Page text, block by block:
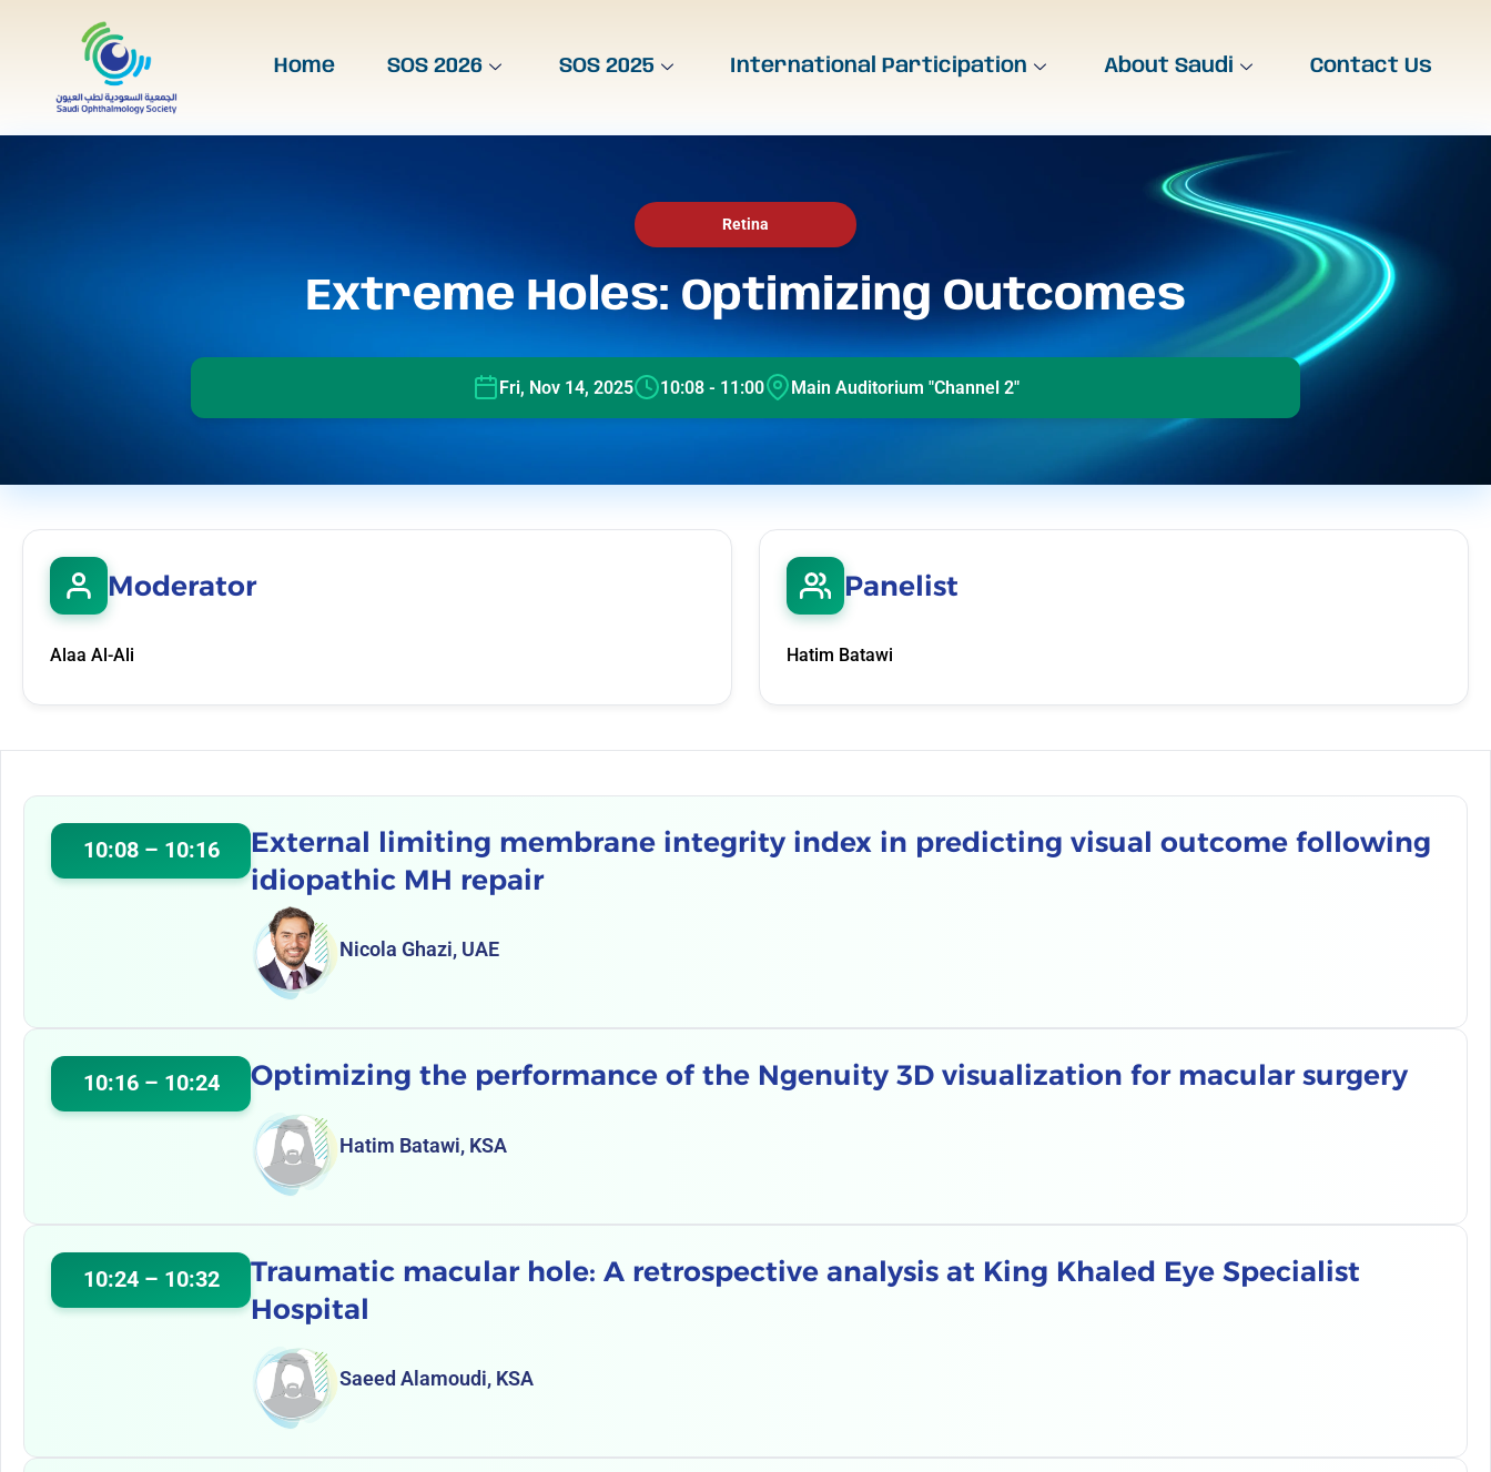
Home SOS 2026 SOS 2025 International Participation About Saudi Contact Us
Retina
Extreme Holes: Optimizing Outcomes
Fri, Nov 14, 2025 10:08 - 11:00 Main Auditorium "Channel 2"
Moderator
Alaa Al-Ali
Panelist
Hatim Batawi
10:08 – 10:16
External limiting membrane integrity index in predicting visual outcome following
idiopathic MH repair
Nicola Ghazi, UAE
10:16 – 10:24 Optimizing the performance of the Ngenuity 3D visualization for macular surgery
Hatim Batawi, KSA
10:24 – 10:32
Traumatic macular hole: A retrospective analysis at King Khaled Eye Specialist
Hospital
Saeed Alamoudi, KSA